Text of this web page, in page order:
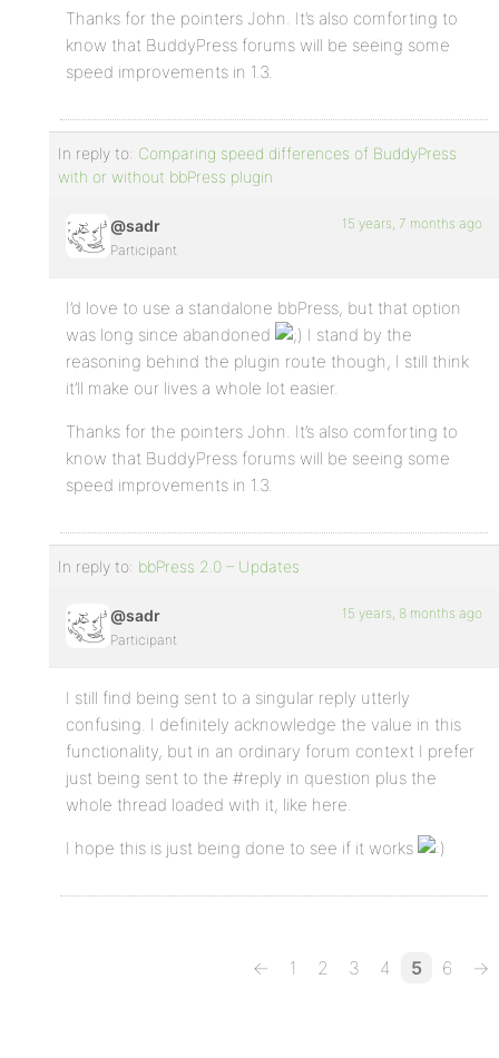
Thanks for the pointers John. It’s also comforting to
know that BuddyPress forums will be seeing some
speed improvements in 1.3.
In reply to: Comparing speed differences of BuddyPress
with or without bbPress plugin
@sadr
Participant
15 years, 7 months ago
I’d love to use a standalone bbPress, but that option
was long since abandoned
I stand by the
reasoning behind the plugin route though, I still think
it’ll make our lives a whole lot easier.
Thanks for the pointers John. It’s also comforting to
know that BuddyPress forums will be seeing some
speed improvements in 1.3.
In reply to: bbPress 2.0 – Updates
@sadr
Participant
15 years, 8 months ago
I still find being sent to a singular reply utterly
confusing. I definitely acknowledge the value in this
functionality, but in an ordinary forum context I prefer
just being sent to the #reply in question plus the
whole thread loaded with it, like here.
I hope this is just being done to see if it works
← 1 2 3 4 5 6 →